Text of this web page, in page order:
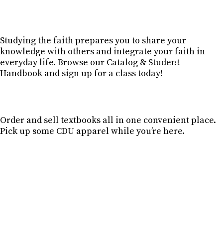
CATALOG &
Studying the faith prepares you to share your
knowledge with others and integrate your faith in
everyday life. Browse our Catalog & Student
Handbook and sign up for a class today!
Order and sell textbooks all in one convenient place.
Pick up some CDU apparel while you’re here.